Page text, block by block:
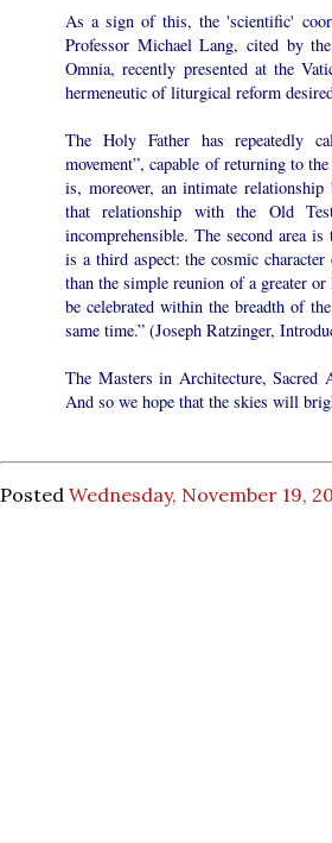
As a sign of this, the 'scientific'
Professor Michael Lang, cited by
Omnia, recently presented at the
hermeneutic of liturgical reform
The Holy Father has repeatedly
movement”, capable of returning to
is, moreover, an intimate
that relationship with the Old
incomprehensible. The second area
is a third aspect: the cosmic
than the simple reunion of a greater
be celebrated within the breadth of
same time.” (Joseph Ratzinger,
The Masters in Architecture,
And so we hope that the skies will
Posted Wednesday, November 19,